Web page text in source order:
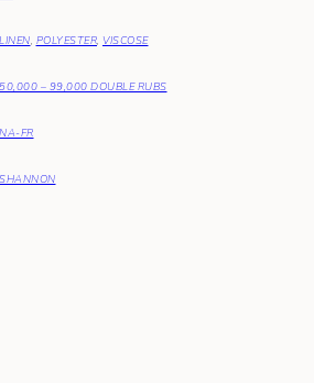
LINEN, POLYESTER, VISCOSE
50,000 – 99,000 DOUBLE RUBS
NA-FR
SHANNON